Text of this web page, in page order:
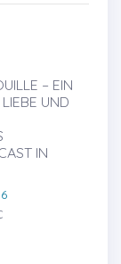
– EIN
UND
IN